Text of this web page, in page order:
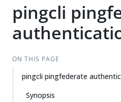
pingcli
ON THIS PAGE
pingcli pingfederate
Synopsis